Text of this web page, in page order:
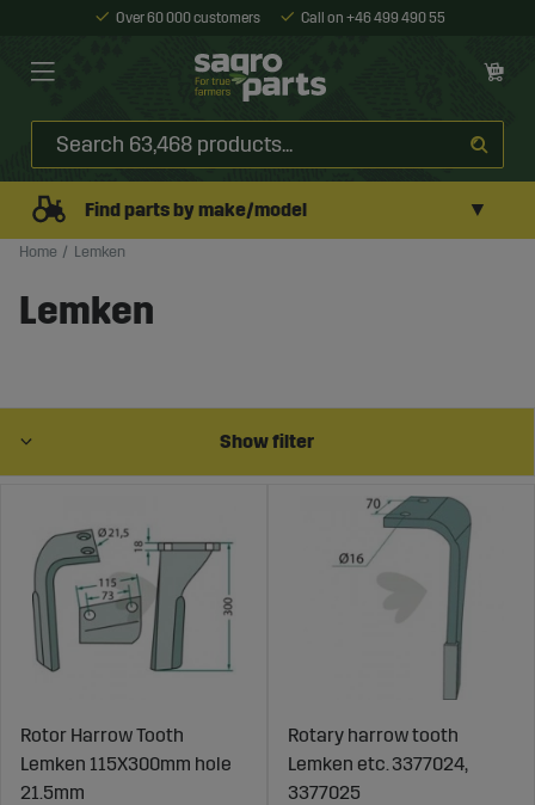
Over 60 000 customers Call on +46 499 490 55
Find parts by make/model ▼
Home Lemken
Lemken
Show filter
Rotor Harrow Tooth
Lemken 115X300mm hole
21.5mm
Rotary harrow tooth
Lemken etc. 3377024,
3377025